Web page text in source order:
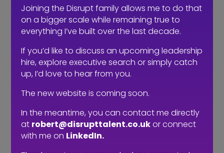
Same with recruitment. If you’re a business using an
external recruiter and you give your vacancy to 4
agencies, you’re basically committing to each of them
25% as you don’t trust one of them 100%. So, with...
Joining the Disrupt family allows me to do that
on a bigger scale while remaining true to
everything I’ve built over the last decade.
If you’d like to discuss an upcoming leadership
hire, explore executive search or simply catch
up, I’d love to hear from you.
The new website is coming soon.
In the meantime, you can contact me directly
at robert@disrupttalent.co.ukor connect
with me on LinkedIn.